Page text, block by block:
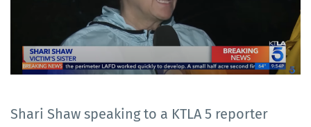
Shari Shaw speaking to a KTLA 5 reporter